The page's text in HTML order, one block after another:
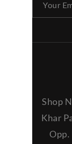
Shop
Khar